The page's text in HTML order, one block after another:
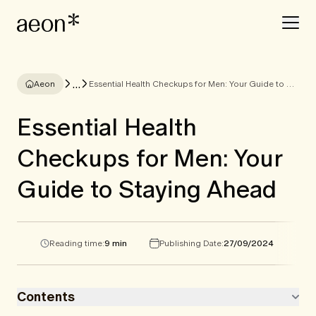
Aeon ... Essential Health Checkups for Men: Your Guide to Staying Ahead
Essential Health
Checkups for Men: Your
Guide to Staying Ahead
Reading time:9 min Publishing Date:27/09/2024
Contents